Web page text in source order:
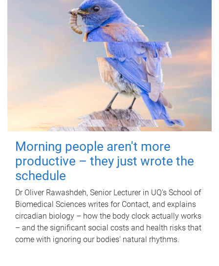
Morning people aren't more
productive – they just wrote the
schedule
Dr Oliver Rawashdeh, Senior Lecturer in UQ's School of
Biomedical Sciences writes for Contact, and explains
circadian biology – how the body clock actually works
– and the significant social costs and health risks that
come with ignoring our bodies' natural rhythms.